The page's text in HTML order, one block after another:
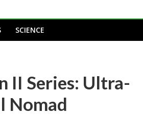
SCIENCE
II Series: Ultra-
Nomad